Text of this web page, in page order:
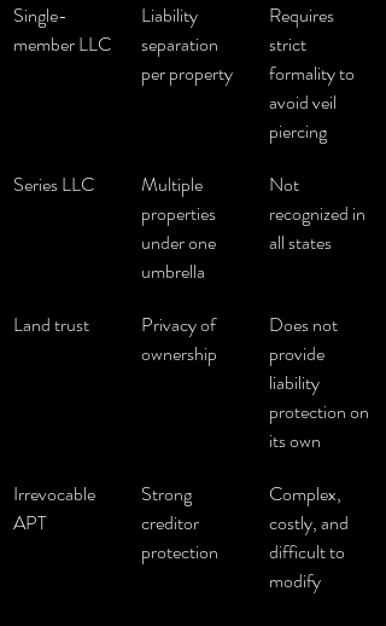
Single-
member LLC
Liability
separation
per property
Requires
strict
formality to
avoid veil
piercing
Series LLC
Multiple
properties
under one
umbrella
Not
recognized in
all states
Land trust
Privacy of
ownership
Does not
provide
liability
protection on
its own
Irrevocable
APT
Strong
creditor
protection
Complex,
costly, and
difficult to
modify